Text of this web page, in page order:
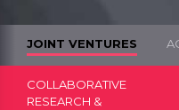
JOINT VENTURES
COLLABORATIVE
RESEARCH &